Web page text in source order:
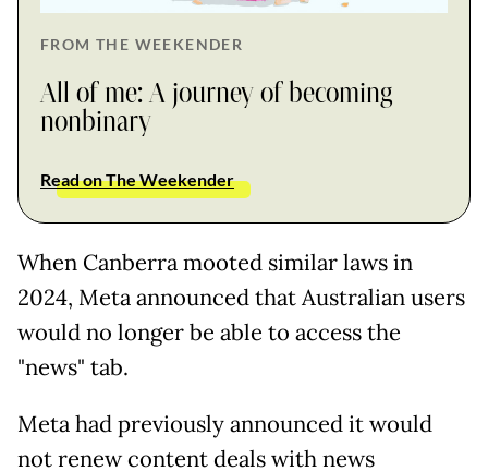
FROM THE WEEKENDER
All of me: A journey of becoming
nonbinary
Read on The Weekender
When Canberra mooted similar laws in
2024, Meta announced that Australian users
would no longer be able to access the
"news" tab.
Meta had previously announced it would
not renew content deals with news